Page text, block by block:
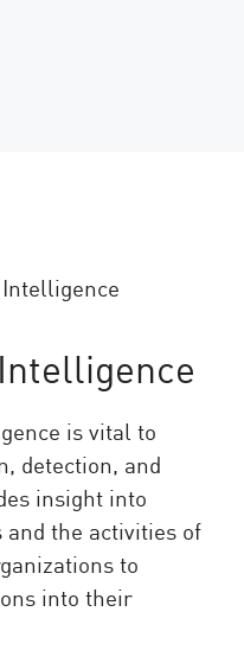
is vital to
detection, and
insight into
the activities of
to
into their